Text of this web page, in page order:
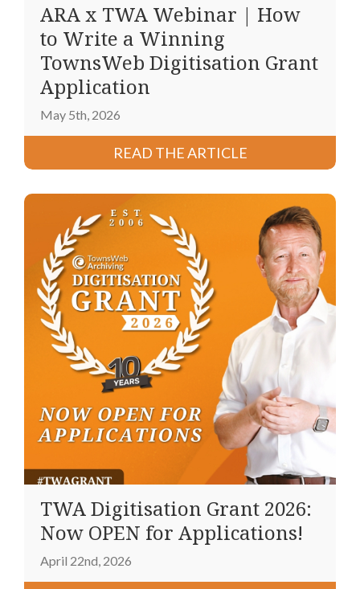
ARA x TWA Webinar | How
to Write a Winning
TownsWeb Digitisation Grant
Application
May 5th, 2026
READ THE ARTICLE
TWA Digitisation Grant 2026:
Now OPEN for Applications!
April 22nd, 2026